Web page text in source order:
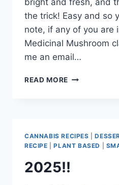
bright and fresh, and
the trick! Easy and so
note, if any of you are
Medicinal Mushroom
me an email…
READ MORE LEMONS
CANNABIS RECIPES |
RECIPE |PLANT BASED
2025!!